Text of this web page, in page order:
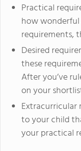
Practical
how
requirements,
Desired
these
After you’ve
on your
to your child
your practical